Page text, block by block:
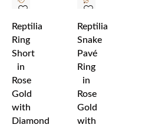
Reptilia
Ring
Short
in
Rose
Gold
with
Diamond
Reptilia
Snake
Pavé
Ring
in
Rose
Gold
with